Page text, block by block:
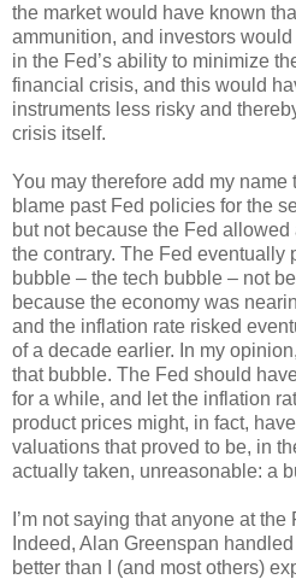
the market would have known
ammunition, and investors
in the Fed’s ability to minimize
financial crisis, and this would
instruments less risky and
crisis itself.
You may therefore add my name
blame past Fed policies for the
but not because the Fed
the contrary. The Fed eventually
bubble – the tech bubble – not
because the economy was
and the inflation rate risked
of a decade earlier. In my
that bubble. The Fed should
for a while, and let the inflation
product prices might, in fact,
valuations that proved to be, in
actually taken, unreasonable: a
I’m not saying that anyone at
Indeed, Alan Greenspan
better than I (and most others)